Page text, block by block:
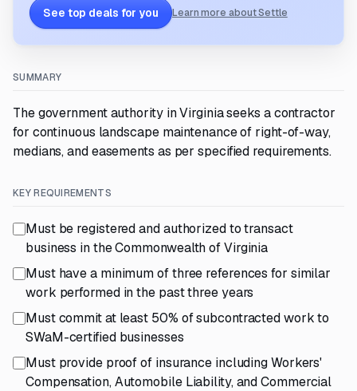
See top deals for you Learn more about Settle
SUMMARY
The government authority in Virginia seeks a contractor
for continuous landscape maintenance of right-of-way,
medians, and easements as per specified requirements.
KEY REQUIREMENTS
Must be registered and authorized to transact
business in the Commonwealth of Virginia
Must have a minimum of three references for similar
work performed in the past three years
Must commit at least 50% of subcontracted work to
SWaM-certified businesses
Must provide proof of insurance including Workers'
Compensation, Automobile Liability, and Commercial